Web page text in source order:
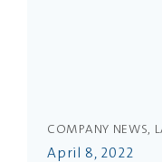
COMPANY NEWS,
April 8, 2022